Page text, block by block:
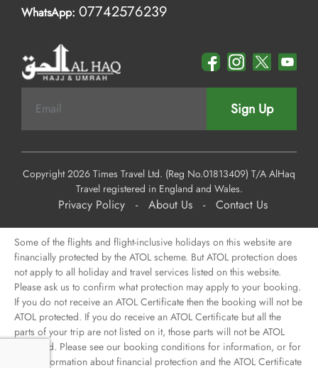
WhatsApp: 07742576239
Sign Up
Copyright 2026 Times Travel Ltd. (Reg No.01813409) T/A AlHaq
Travel registered in England and Wales.
Privacy Policy - About Us - Contact Us
Some of the flights and flight-inclusive holidays on this website are
financially protected by the ATOL scheme. But ATOL protection does
not apply to all holiday and travel services listed on this website.
Please ask us to confirm what protection may apply to your booking.
If you do not receive an ATOL Certificate then the booking will not be
ATOL protected. If you do receive an ATOL Certificate but all the
parts of your trip are not listed on it, those parts will not be ATOL
protected. Please see our booking conditions for information, or for
more information about financial protection and the ATOL Certificate